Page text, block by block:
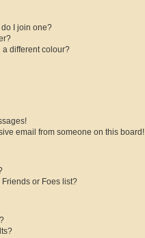
I join one?
different colour?
email from someone on this board!
or Foes list?